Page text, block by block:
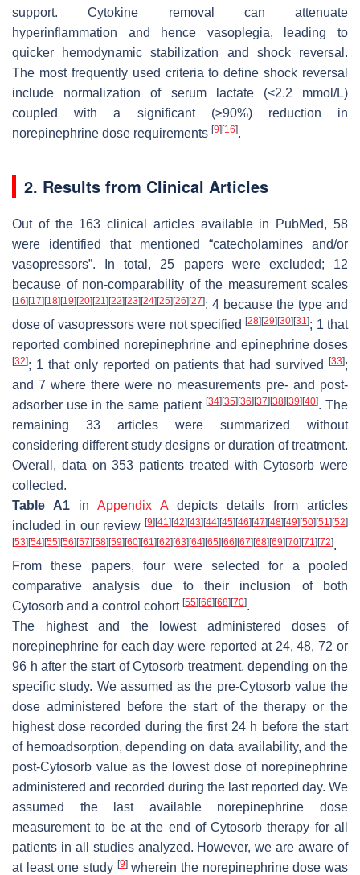
support. Cytokine removal can attenuate
hyperinflammation and hence vasoplegia, leading to
quicker hemodynamic stabilization and shock reversal.
The most frequently used criteria to define shock reversal
include normalization of serum lactate (<2.2 mmol/L)
coupled with a significant (≥90%) reduction in
norepinephrine dose requirements [9][16].
2. Results from Clinical Articles
Out of the 163 clinical articles available in PubMed, 58
were identified that mentioned “catecholamines and/or
vasopressors”. In total, 25 papers were excluded; 12
because of non-comparability of the measurement scales
[16][17][18][19][20][21 ][22][23][24][25][26][27]; 4 because the type and
dose of vasopressors were not specified[28][29][30][31]; 1 that
reported combined norepinephrine and epinephrine doses
[32]; 1 that only reported on patients that had survived [33];
and 7 where there were no measurements pre- and post-
adsorber use in the same patient [34][35][36][37][38][39][40]. The
remaining 33 articles were summarized without
considering different study designs or duration of treatment.
Overall, data on 353 patients treated with Cytosorb were
collected.
Table A1 in Appendix A depicts details from articles
included in our review [9][41 ][42][43][44][45][46][47][48][49][50][51 ][52]
[53][54][55][56][57][58][59][60][61 ][62][63][64][65][66][67][68][69][70][71 ][72].
From these papers, four were selected for a pooled
comparative analysis due to their inclusion of both
Cytosorb and a control cohort [55][66][68][70].
The highest and the lowest administered doses of
norepinephrine for each day were reported at 24, 48, 72 or
96 h after the start of Cytosorb treatment, depending on the
specific study. We assumed as the pre-Cytosorb value the
dose administered before the start of the therapy or the
highest dose recorded during the first 24 h before the start
of hemoadsorption, depending on data availability, and the
post-Cytosorb value as the lowest dose of norepinephrine
administered and recorded during the last reported day. We
assumed the last available norepinephrine dose
measurement to be at the end of Cytosorb therapy for all
patients in all studies analyzed. However, we are aware of
at least one study [9]wherein the norepinephrine dose was